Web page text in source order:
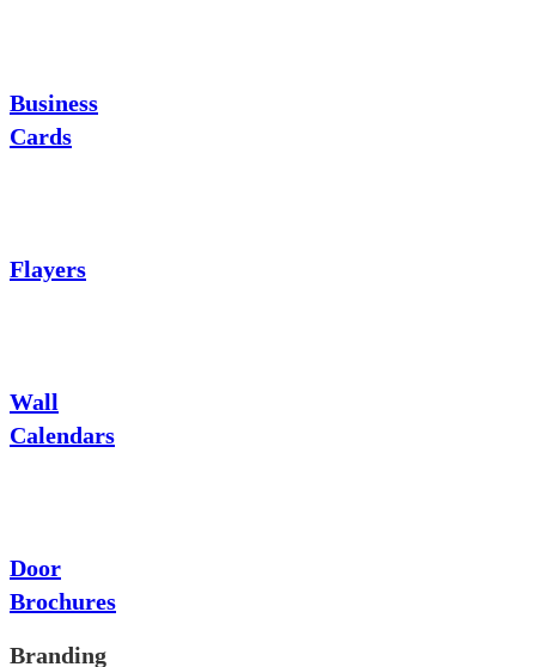
Business
Cards
Flayers
Wall
Calendars
Door
Brochures
Branding